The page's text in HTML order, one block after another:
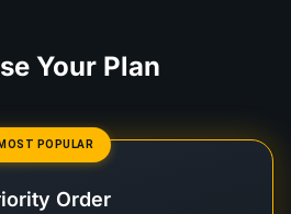
Your Plan
MOST POPULAR
Order